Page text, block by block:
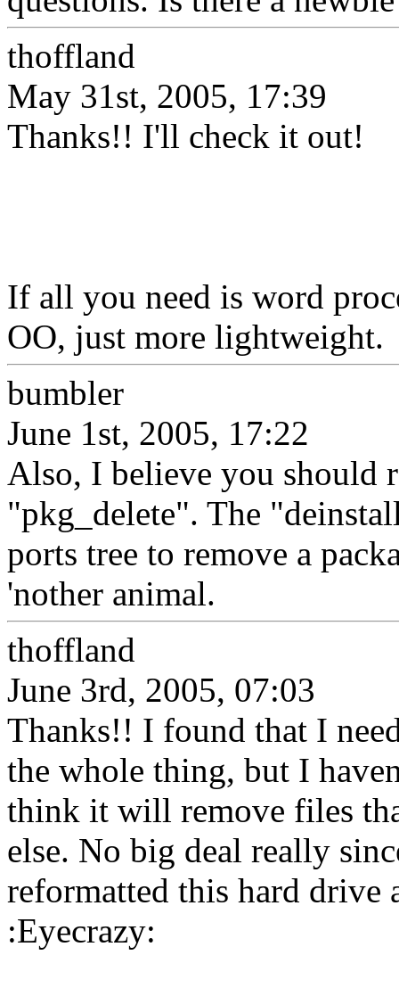
thoffland
May 31st, 2005, 17:39
Thanks!! I'll check it out!
If all you need is word
OO, just more lightweight.
bumbler
June 1st, 2005, 17:22
Also, I believe you should
"pkg_delete". The
ports tree to remove a
'nother animal.
thoffland
June 3rd, 2005, 07:03
Thanks!! I found that I
the whole thing, but I
think it will remove files
else. No big deal really
reformatted this hard drive
:Eyecrazy: